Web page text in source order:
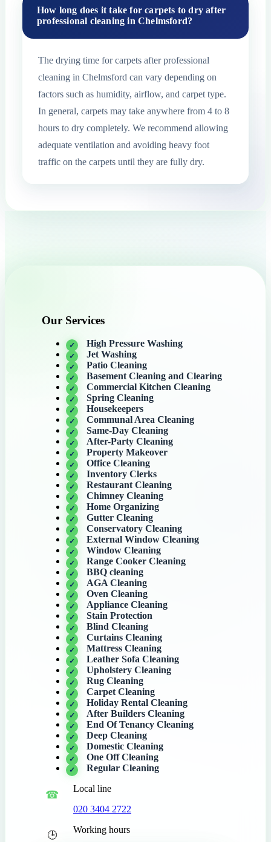
How long does it take for carpets to dry after
professional cleaning in Chelmsford?
The drying time for carpets after professional
cleaning in Chelmsford can vary depending on
factors such as humidity, airflow, and carpet type.
In general, carpets may take anywhere from 4 to 8
hours to dry completely. We recommend allowing
adequate ventilation and avoiding heavy foot
traffic on the carpets until they are fully dry.
Our Services
High Pressure Washing
Jet Washing
Patio Cleaning
Basement Cleaning and Clearing
Commercial Kitchen Cleaning
Spring Cleaning
Housekeepers
Communal Area Cleaning
Same-Day Cleaning
After-Party Cleaning
Property Makeover
Office Cleaning
Inventory Clerks
Restaurant Cleaning
Chimney Cleaning
Home Organizing
Gutter Cleaning
Conservatory Cleaning
External Window Cleaning
Window Cleaning
Range Cooker Cleaning
BBQ cleaning
AGA Cleaning
Oven Cleaning
Appliance Cleaning
Stain Protection
Blind Cleaning
Curtains Cleaning
Mattress Cleaning
Leather Sofa Cleaning
Upholstery Cleaning
Rug Cleaning
Carpet Cleaning
Holiday Rental Cleaning
After Builders Cleaning
End Of Tenancy Cleaning
Deep Cleaning
Domestic Cleaning
One Off Cleaning
Regular Cleaning
Local line
020 3404 2722
Working hours